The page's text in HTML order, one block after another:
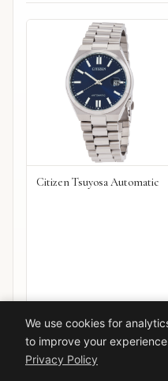
Citizen Tsuyosa Automatic
VIEW ON
AMAZON
Amazon
We use cookies for
to improve your
Privacy Policy